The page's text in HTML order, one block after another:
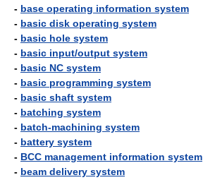
- base operating information system
- basic disk operating system
- basic hole system
- basic input/output system
- basic NC system
- basic programming system
- basic shaft system
- batching system
- batch-machining system
- battery system
- BCC management information system
- beam delivery system